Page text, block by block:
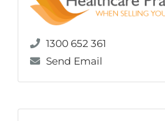
1300 652 361
Send Email